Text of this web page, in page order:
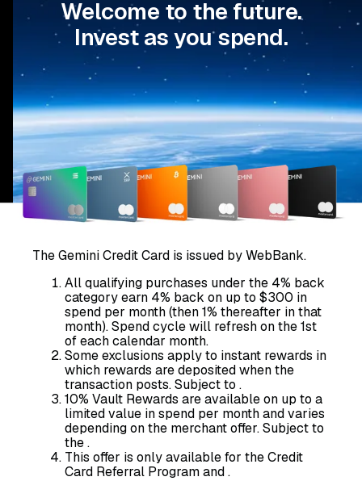
Welcome to the future.
Invest as you spend.
The Gemini Credit Card is issued by WebBank.
All qualifying purchases under the 4% back
category earn 4% back on up to $300 in
spend per month (then 1% thereafter in that
month). Spend cycle will refresh on the 1st
of each calendar month.
Some exclusions apply to instant rewards in
which rewards are deposited when the
transaction posts. Subject to .
10% Vault Rewards are available on up to a
limited value in spend per month and varies
depending on the merchant offer. Subject to
the.
This offer is only available for the Credit
Card Referral Program and.